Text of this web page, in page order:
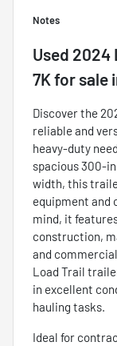
Notes
Used 2024
7K for sale
Discover the
reliable and
heavy-duty
spacious 300-
width, this
equipment and
mind, it
construction,
and
Load Trail
in excellent
hauling tasks.
Ideal for